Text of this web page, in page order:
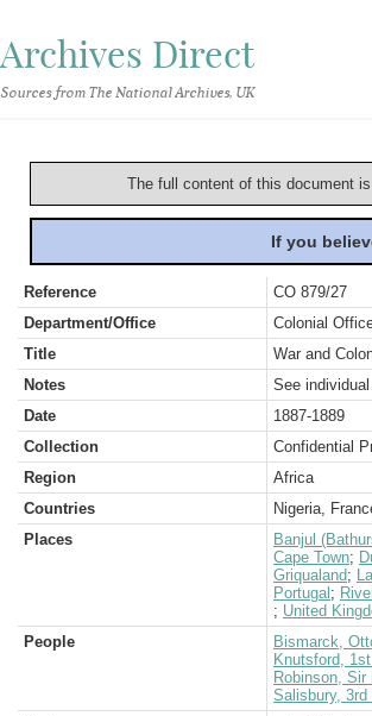
Archives Direct
Sources from The National Archives, UK
The full content of this document
If you
Reference
CO 879/27
Department/Office
Colonial
Title
War and
Notes
See
Date
1887-1889
Collection
Confidential
Region
Africa
Countries
Nigeria,
Places
Banjul
Cape Town;
Griqualand;
Portugal ;
; United
People
Bismarck,
Knutsford,
Robinson,
Salisbury,